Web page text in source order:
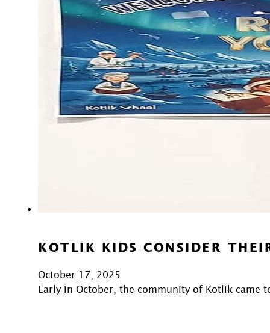
KOTLIK KIDS CONSIDER
October 17, 2025
Early in October, the community of Kotlik